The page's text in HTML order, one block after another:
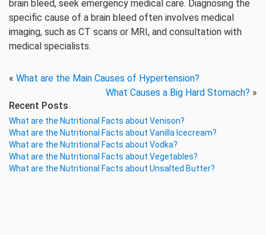
brain bleed, seek emergency medical care. Diagnosing the
specific cause of a brain bleed often involves medical
imaging, such as CT scans or MRI, and consultation with
medical specialists.
« What are the Main Causes of Hypertension?
What Causes a Big Hard Stomach? »
Recent Posts
What are the Nutritional Facts about Venison?
What are the Nutritional Facts about Vanilla Icecream?
What are the Nutritional Facts about Vodka?
What are the Nutritional Facts about Vegetables?
What are the Nutritional Facts about Unsalted Butter?